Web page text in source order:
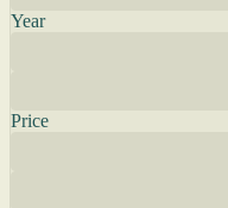
Year
Price